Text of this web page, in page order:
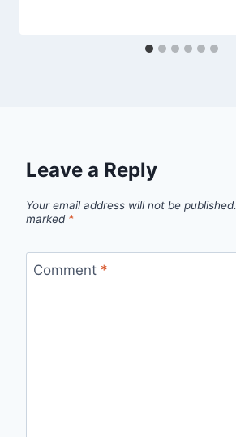
Leave a Reply
Your email address will not be published.
marked *
Comment *